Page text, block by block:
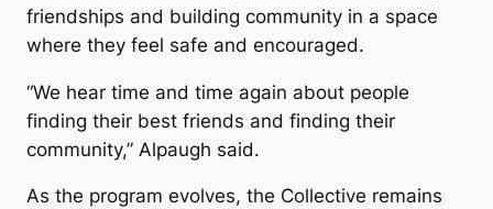
friendships and building community in a space
where they feel safe and encouraged.
“We hear time and time again about people
finding their best friends and finding their
community,” Alpaugh said.
As the program evolves, the Collective remains